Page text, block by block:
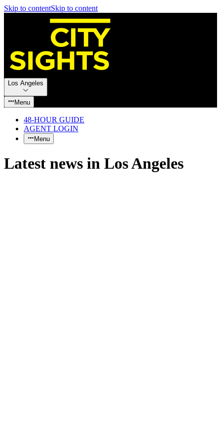
Skip to contentSkip to content
Los Angeles
Menu
48-HOUR GUIDE
AGENT LOGIN
Menu
Latest news in Los Angeles